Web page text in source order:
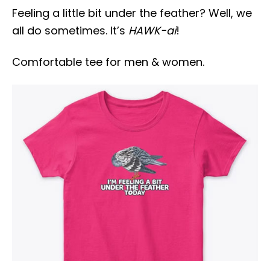
Feeling a little bit under the feather? Well, we
all do sometimes. It’s HAWK-ai!
Comfortable tee for men & women.